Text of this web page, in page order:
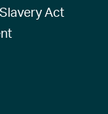
Act